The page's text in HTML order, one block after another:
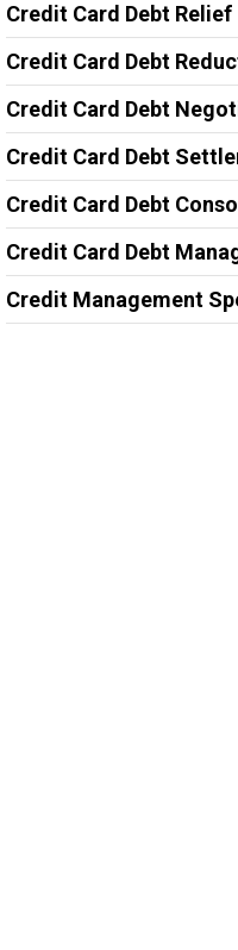
Credit Card Debt Relief
Credit Card Debt
Credit Card Debt
Credit Card Debt
Credit Card Debt
Credit Card Debt
Credit Management